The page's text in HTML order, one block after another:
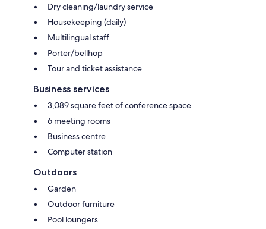
Dry cleaning/laundry service
Housekeeping (daily)
Multilingual staff
Porter/bellhop
Tour and ticket assistance
Business services
3,089 square feet of conference space
6 meeting rooms
Business centre
Computer station
Outdoors
Garden
Outdoor furniture
Pool loungers